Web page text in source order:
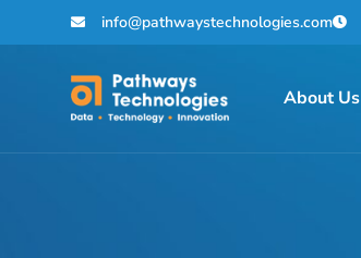
info@pathwaystechnologies.com
About Us